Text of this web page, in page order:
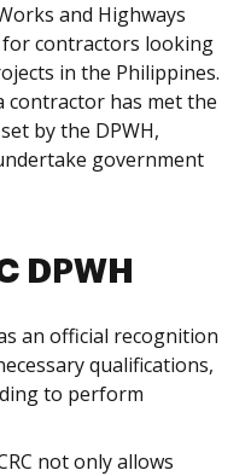
and Highways
for contractors looking
in the Philippines.
contractor has met the
by the DPWH,
government
DPWH
an official recognition
qualifications,
to perform
not only allows